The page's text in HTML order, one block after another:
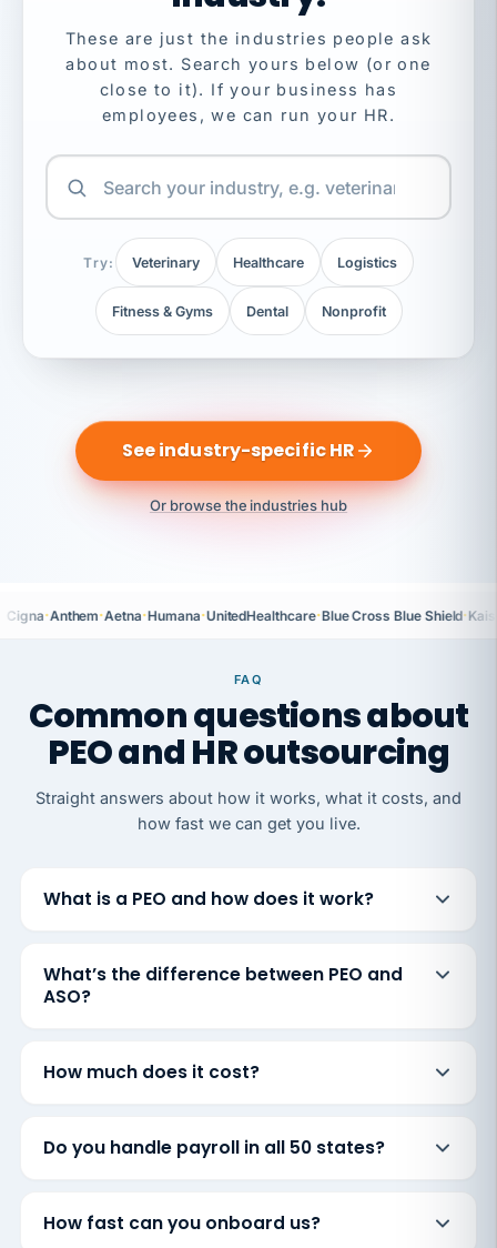
These are just the industries people ask
about most. Search yours below (or one
close to it). If your business has
employees, we can run your HR.
Try: Veterinary Healthcare Logistics
Fitness & Gyms Dental Nonprofit
See industry-specific HR
Or browse the industries hub
Cigna·Anthem·Aetna·Humana·UnitedHealthcare·Blue Cross Blue Shield·
FAQ
Common questions about
PEO and HR outsourcing
Straight answers about how it works, what it costs, and
how fast we can get you live.
What is a PEO and how does it work?
What’s the difference between PEO and
ASO?
How much does it cost?
Do you handle payroll in all 50 states?
How fast can you onboard us?